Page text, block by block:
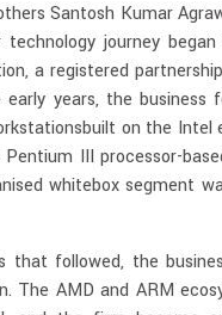
Santosh Kumar
technology journey
a registered
early years, the business
on the Intel
III processor-
whitebox segment
that followed, the
The AMD and ARM